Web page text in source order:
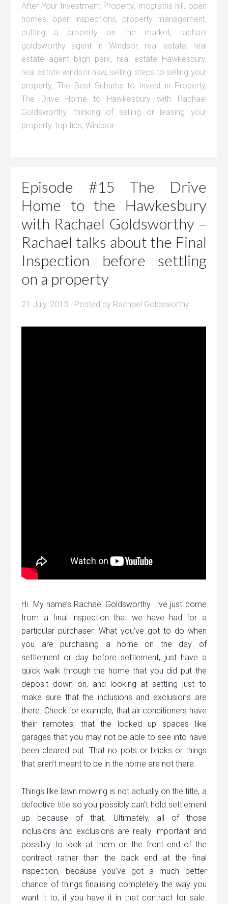
After Your Investment Property, mcgraths hill, open
homes, open inspections, property management,
putting a property on the market, rachael
goldsworthy agent in Windsor, real estate, real
estate agent bligh park, real estate Hawkesbury,
real estate windsor nsw, selling, steps to selling your
property,The Best Suburbs to Invest in Property,
The Drive Home to Hawkesbury with Rachael
Goldsworthy, thinking of selling or leasing your
property,top tips,Windsor
Episode #15 The Drive
Home to the Hawkesbury
with Rachael Goldsworthy –
Rachael talks about the Final
Inspection before settling
on a property
21 July, 2013 · Posted by Rachael Goldsworthy
Hi. My name’s Rachael Goldsworthy. I’ve just come
from a final inspection that we have had for a
particular purchaser. What you’ve got to do when
you are purchasing a home on the day of
settlement or day before settlement, just have a
quick walk through the home that you did put the
deposit down on, and looking at settling just to
make sure that the inclusions and exclusions are
there. Check for example, that air conditioners have
their remotes, that the locked up spaces like
garages that you may not be able to see into have
been cleared out. That no pots or bricks or things
that aren’t meant to be in the home are not there.
Things like lawn mowing is not actually on the title, a
defective title so you possibly can’t hold settlement
up because of that. Ultimately, all of those
inclusions and exclusions are really important and
possibly to look at them on the front end of the
contract rather than the back end at the final
inspection, because you’ve got a much better
chance of things finalising completely the way you
want it to, if you have it in that contract for sale.